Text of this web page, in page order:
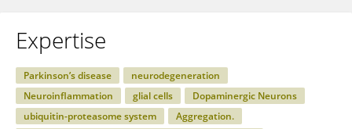
Expertise
Parkinson’s disease
neurodegeneration
Neuroinflammation
glial cells
Dopaminergic Neurons
ubiquitin-proteasome system
Aggregation.